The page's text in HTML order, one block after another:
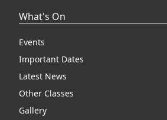
What's On
Events
Important Dates
Latest News
Other Classes
Gallery